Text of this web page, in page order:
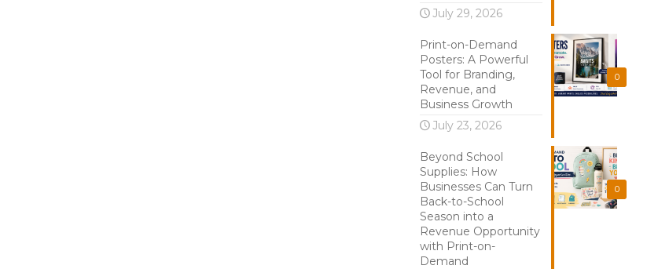
July 29, 2026
0
Print-on-Demand
Posters: A Powerful
Tool for Branding,
Revenue, and
Business Growth
July 23, 2026
0
Beyond School
Supplies: How
Businesses Can Turn
Back-to-School
Season into a
Revenue Opportunity
with Print-on-
Demand